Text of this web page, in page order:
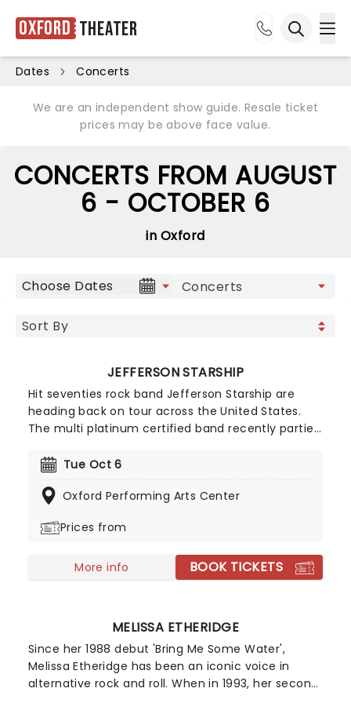
Oxford Theater
Dates Concerts
We are an independent show guide. Resale ticket
prices may be above face value.
CONCERTS FROM AUGUST
6 - OCTOBER 6
in Oxford
Choose Dates
JEFFERSON STARSHIP
Hit seventies rock band Jefferson Starship are
heading back on tour across the United States.
The multi platinum certified band recently partied
night of music, and are promising to bring the
want to miss out on this trip into space, so book
still can!
Tue Oct 6
Oxford Performing Arts Center
Prices from
More info BOOK TICKETS
MELISSA ETHERIDGE
Since her 1988 debut 'Bring Me Some Water',
Melissa Etheridge has been an iconic voice in
alternative rock and roll. When in 1993, her second